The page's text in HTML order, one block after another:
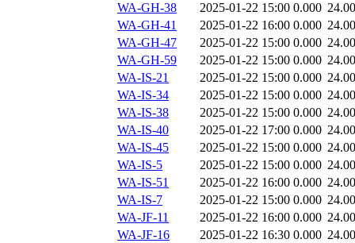
WA-GH-38
2025-01-22 15:00 0.000
WA-GH-41
2025-01-22 16:00 0.000
WA-GH-47
2025-01-22 15:00 0.000
WA-GH-59
2025-01-22 15:00 0.000
WA-IS-21
2025-01-22 15:00 0.000
WA-IS-34
2025-01-22 15:00 0.000
WA-IS-38
2025-01-22 15:00 0.000
WA-IS-40
2025-01-22 17:00 0.000
WA-IS-45
2025-01-22 15:00 0.000
WA-IS-5
2025-01-22 15:00 0.000
WA-IS-51
2025-01-22 16:00 0.000
WA-IS-7
2025-01-22 15:00 0.000
WA-JF-11
2025-01-22 16:00 0.000
WA-JF-16
2025-01-22 16:30 0.000